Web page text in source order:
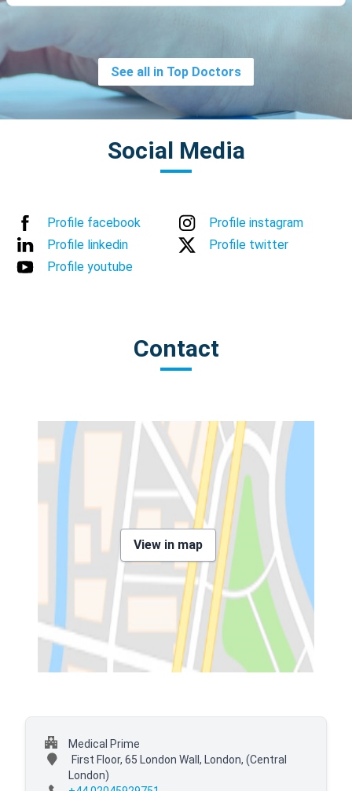
See all in Top Doctors
Social Media
Profile facebook
Profile instagram
Profile linkedin
Profile twitter
Profile youtube
Contact
View in map
Medical Prime
First Floor, 65 London Wall, London, (Central
London)